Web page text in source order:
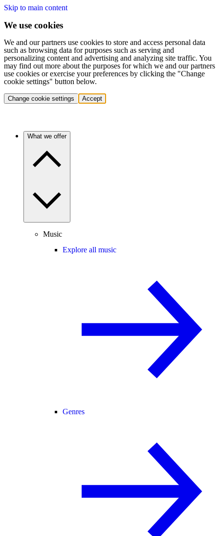
Skip to main content
We use cookies
We and our partners use cookies to store and access personal data
such as browsing data for purposes such as serving and
personalizing content and advertising and analyzing site traffic. You
may find out more about the purposes for which we and our partners
use cookies or exercise your preferences by clicking the "Change
cookie settings" button below.
Change cookie settings Accept
What we offer
Music
Explore all music
Genres